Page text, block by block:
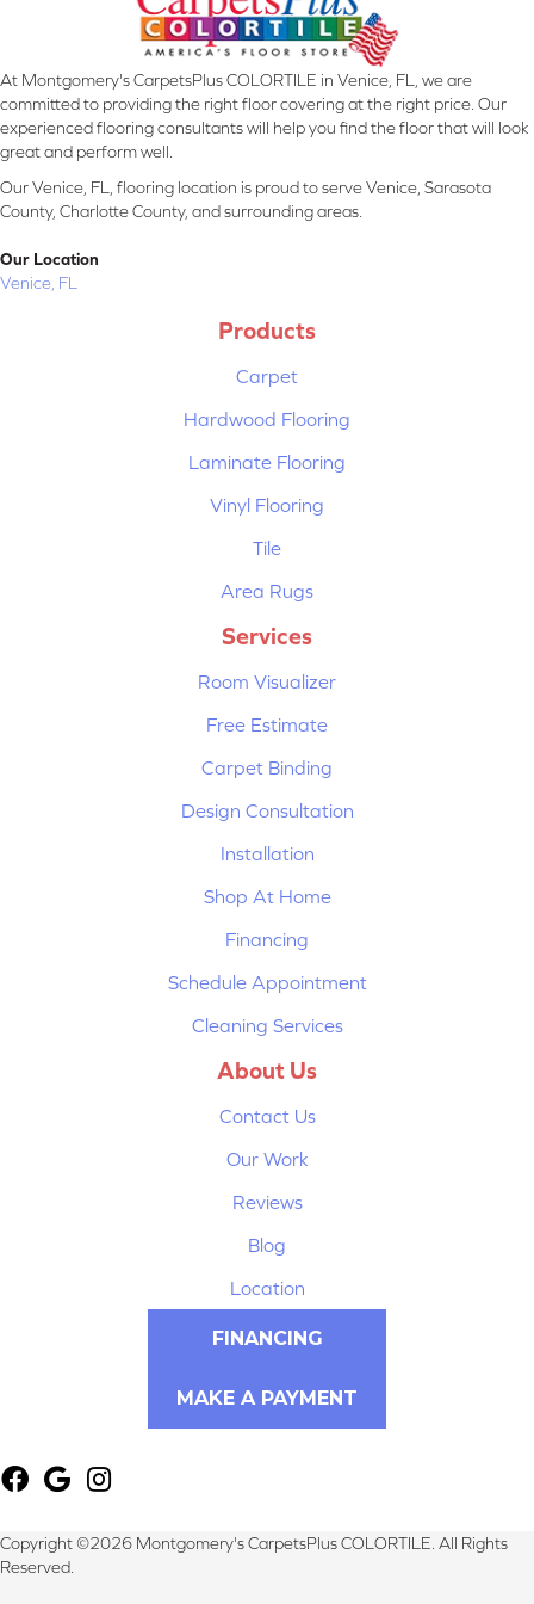
At Montgomery's CarpetsPlus COLORTILE in Venice, FL, we are
committed to providing the right floor covering at the right price. Our
experienced flooring consultants will help you find the floor that will look
great and perform well.
Our Venice, FL, flooring location is proud to serve Venice, Sarasota
County, Charlotte County, and surrounding areas.
Our Location
Venice, FL
Products
Carpet
Hardwood Flooring
Laminate Flooring
Vinyl Flooring
Tile
Area Rugs
Services
Room Visualizer
Free Estimate
Carpet Binding
Design Consultation
Installation
Shop At Home
Financing
Schedule Appointment
Cleaning Services
About Us
Contact Us
Our Work
Reviews
Blog
Location
FINANCING
MAKE A PAYMENT
Copyright ©2026 Montgomery's CarpetsPlus COLORTILE. All Rights
Reserved.